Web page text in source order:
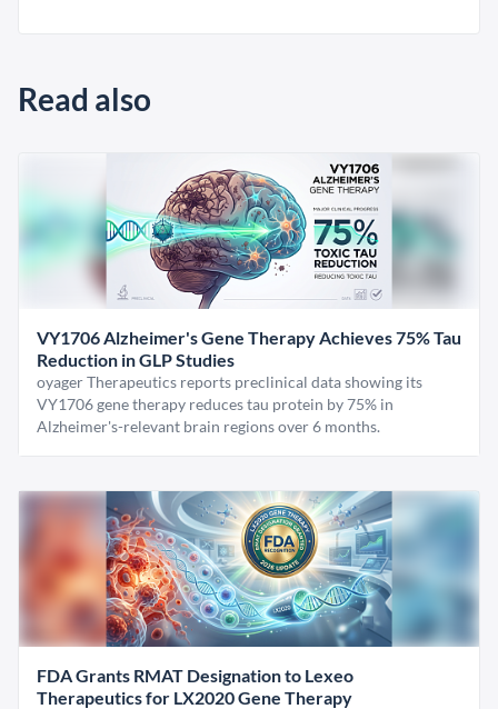
Read also
VY1706 Alzheimer's Gene Therapy Achieves 75% Tau
Reduction in GLP Studies
oyager Therapeutics reports preclinical data showing its
VY1706 gene therapy reduces tau protein by 75% in
Alzheimer's-relevant brain regions over 6 months.
FDA Grants RMAT Designation to Lexeo
Therapeutics for LX2020 Gene Therapy